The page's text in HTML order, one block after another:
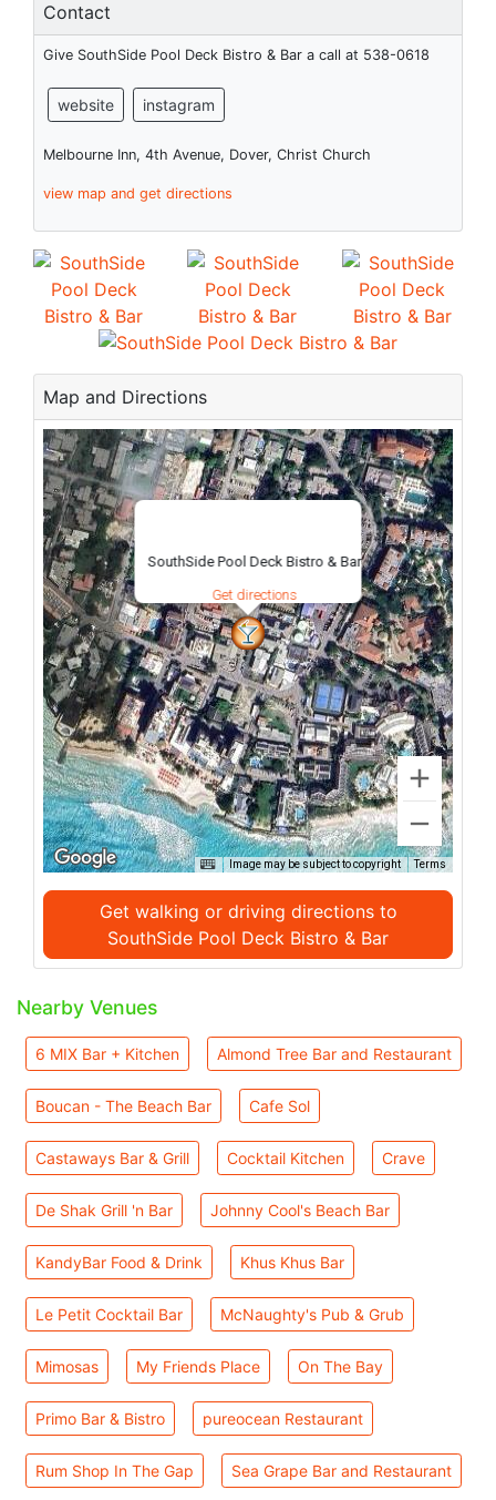
Contact
Give SouthSide Pool Deck Bistro & Bar a call at 538-0618
website instagram
Melbourne Inn, 4th Avenue, Dover, Christ Church
view map and get directions
Map and Directions
SouthSide Pool Deck Bistro & Bar
Get directions
Image may be subject to copyright Terms
Get walking or driving directions to
SouthSide Pool Deck Bistro & Bar
Nearby Venues
6 MIX Bar + Kitchen Almond Tree Bar and Restaurant
Boucan - The Beach Bar Cafe Sol
Castaways Bar & Grill Cocktail Kitchen Crave
De Shak Grill 'n Bar Johnny Cool's Beach Bar
KandyBar Food & Drink Khus Khus Bar
Le Petit Cocktail Bar McNaughty's Pub & Grub
Mimosas My Friends Place On The Bay
Primo Bar & Bistro pureocean Restaurant
Rum Shop In The Gap Sea Grape Bar and Restaurant